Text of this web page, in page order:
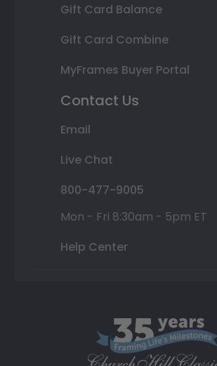
Gift Card Balance
Gift Card Combine
MyFrames Buyer Portal
Contact Us
Email
Live Chat
800-477-9005
Mon - Fri 8:30am - 5pm ET
Help Center